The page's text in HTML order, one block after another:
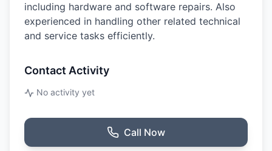
including hardware and software repairs. Also
experienced in handling other related technical
and service tasks efficiently.
Contact Activity
No activity yet
Call Now